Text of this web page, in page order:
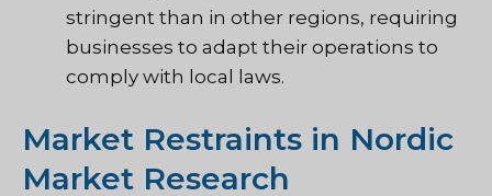
stringent than in other regions, requiring
businesses to adapt their operations to
comply with local laws.
Market Restraints in Nordic
Market Research